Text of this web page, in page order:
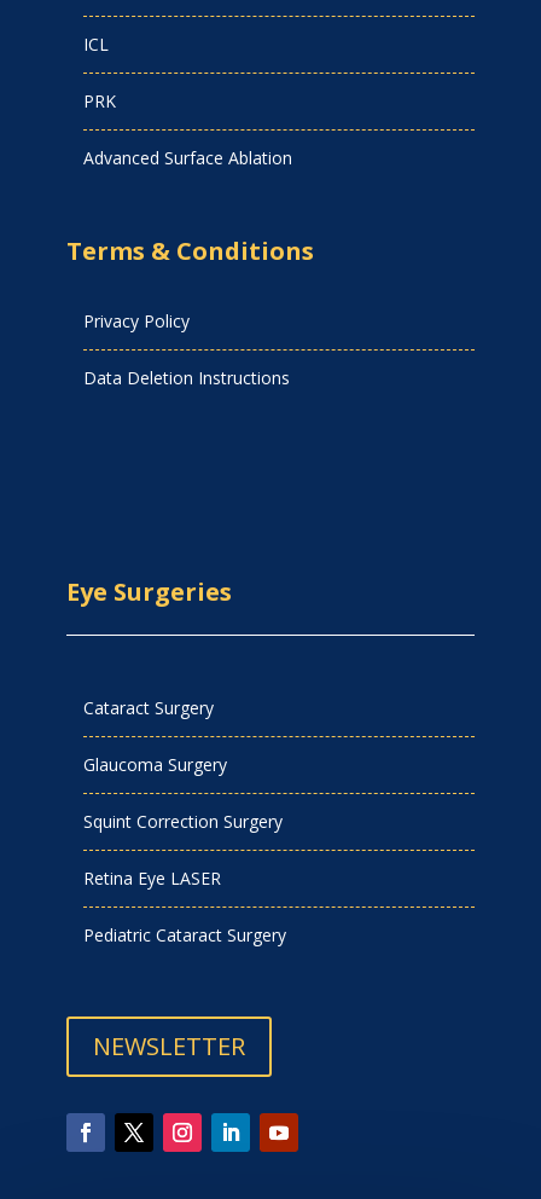
ICL
PRK
Advanced Surface Ablation
Terms & Conditions
Privacy Policy
Data Deletion Instructions
Eye Surgeries
Cataract Surgery
Glaucoma Surgery
Squint Correction Surgery
Retina Eye LASER
Pediatric Cataract Surgery
NEWSLETTER